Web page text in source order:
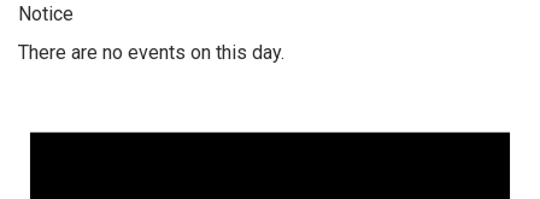
Notice
There are no events on this day.